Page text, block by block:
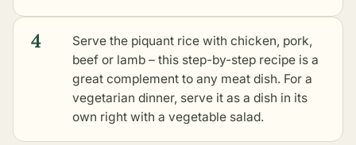
4
Serve the piquant rice with chicken, pork,
beef or lamb – this step-by-step recipe is a
great complement to any meat dish. For a
vegetarian dinner, serve it as a dish in its
own right with a vegetable salad.